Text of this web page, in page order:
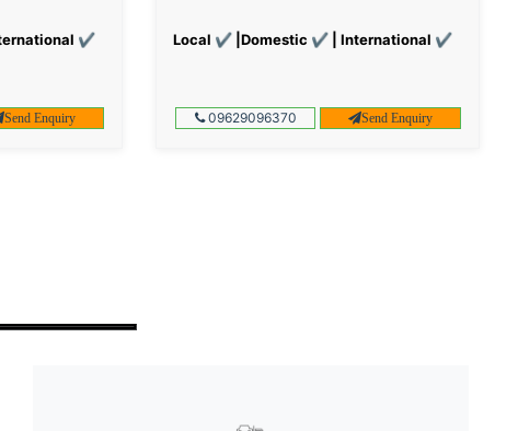
✔
Send Enquiry
Local ✔ |Domestic ✔ | International ✔
09629096370 Send Enquiry